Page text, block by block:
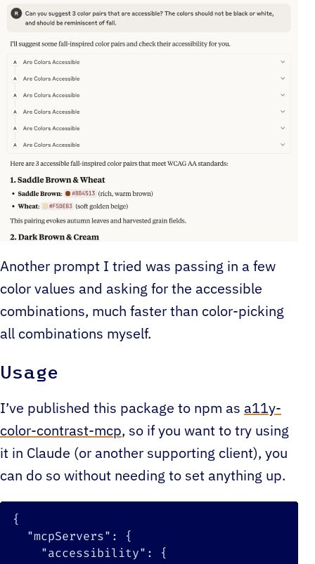
Another prompt I tried was passing in a few
color values and asking for the accessible
combinations, much faster than color-picking
all combinations myself.
Usage
I’ve published this package to npm as a11y-
color-contrast-mcp, so if you want to try using
it in Claude (or another supporting client), you
can do so without needing to set anything up.
{
"mcpServers" :
{
"accessibility" :
{